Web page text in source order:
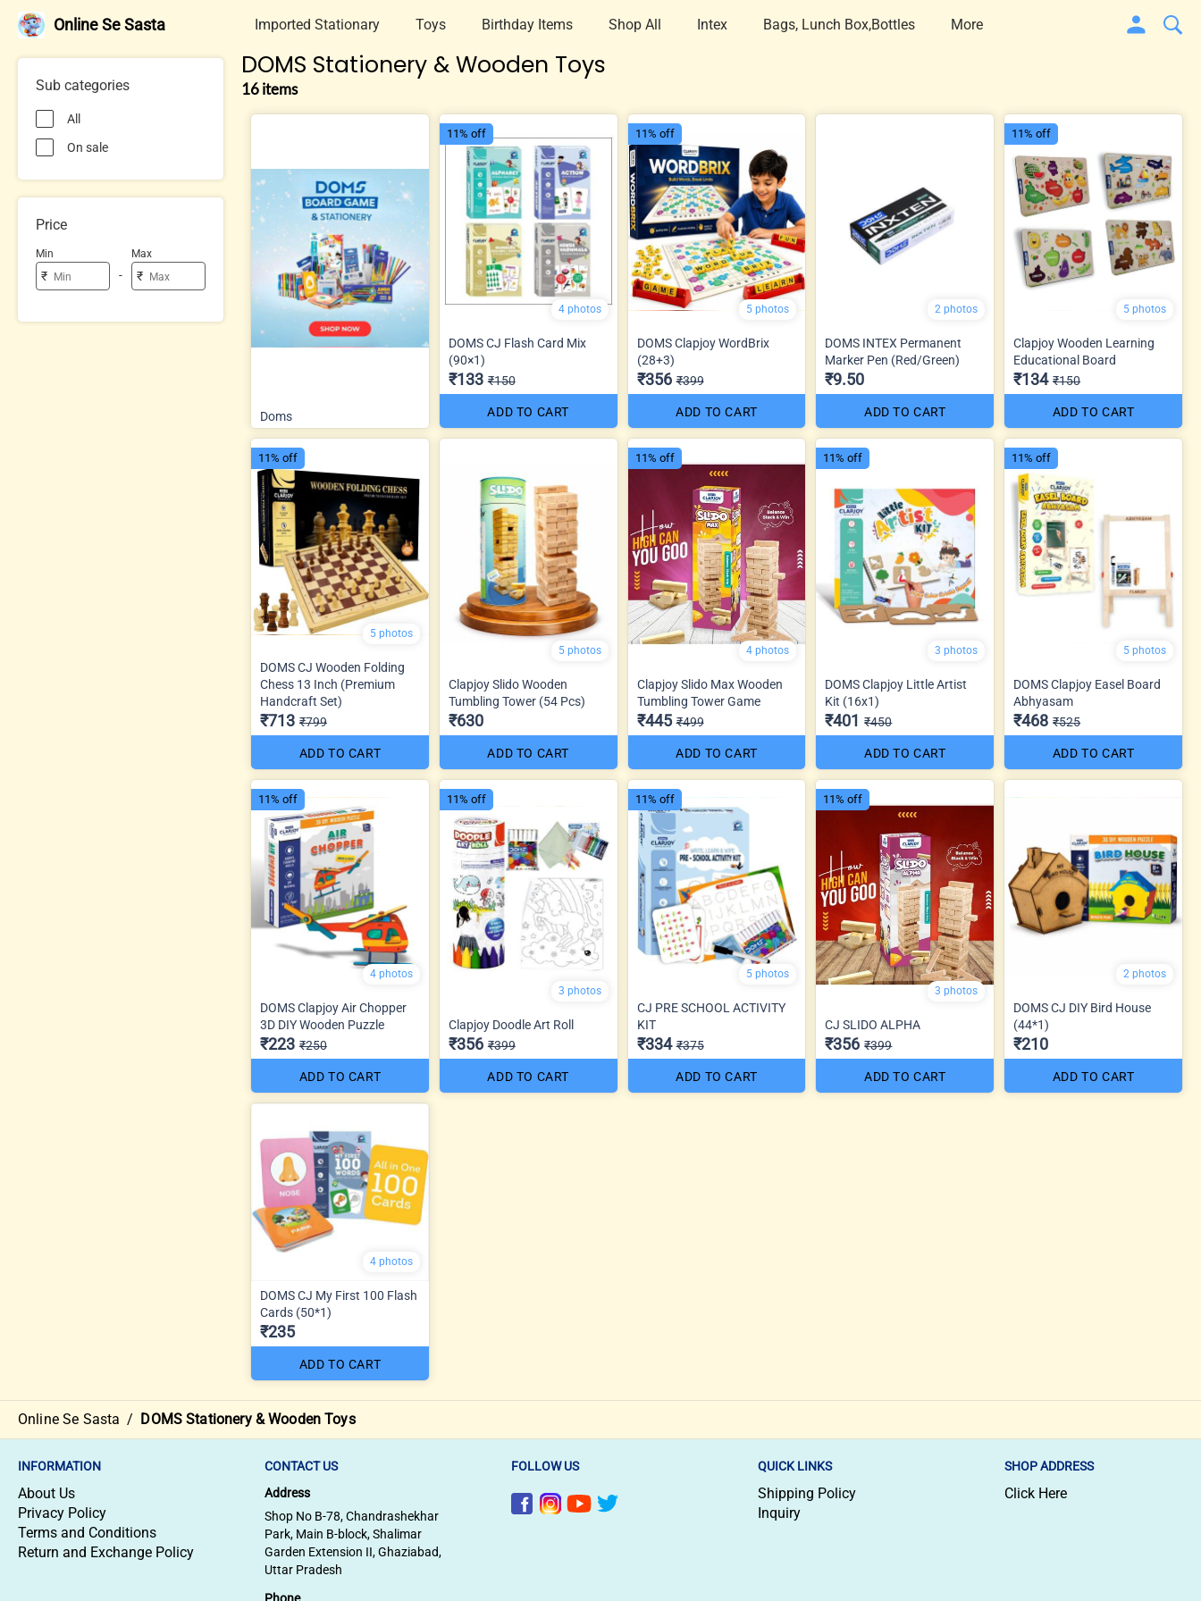
Online Se Sasta Imported Stationary Toys Birthday Items Shop All Intex Bags, Lunch Box,Bottles More
Sub categories
All
On sale
Price
Min
₹ -
Max
₹
DOMS Stationery & Wooden Toys
16 items
Doms
4 photos
DOMS CJ Flash Card Mix
(90×1)
₹133 ₹150
ADD TO CART
11% off
5 photos
DOMS Clapjoy WordBrix
(28+3)
₹356 ₹399
ADD TO CART
11% off
2 photos
DOMS INTEX Permanent
Marker Pen (Red/Green)
₹9.50
ADD TO CART
5 photos
Clapjoy Wooden Learning
Educational Board
₹134 ₹150
ADD TO CART
11% off
5 photos
DOMS CJ Wooden Folding
Chess 13 Inch (Premium
Handcraft Set)
₹713 ₹799
ADD TO CART
11% off
5 photos
Clapjoy Slido Wooden
Tumbling Tower (54 Pcs)
₹630
ADD TO CART
4 photos
Clapjoy Slido Max Wooden
Tumbling Tower Game
₹445 ₹499
ADD TO CART
11% off
3 photos
DOMS Clapjoy Little Artist
Kit (16x1)
₹401 ₹450
ADD TO CART
11% off
5 photos
DOMS Clapjoy Easel Board
Abhyasam
₹468 ₹525
ADD TO CART
11% off
4 photos
DOMS Clapjoy Air Chopper
3D DIY Wooden Puzzle
₹223 ₹250
ADD TO CART
11% off
3 photos
Clapjoy Doodle Art Roll
₹356 ₹399
ADD TO CART
11% off
5 photos
CJ PRE SCHOOL ACTIVITY
KIT
₹334 ₹375
ADD TO CART
11% off
3 photos
CJ SLIDO ALPHA
₹356 ₹399
ADD TO CART
11% off
2 photos
DOMS CJ DIY Bird House
(44*1)
₹210
ADD TO CART
4 photos
DOMS CJ My First 100 Flash
Cards (50*1)
₹235
ADD TO CART
Online Se Sasta / DOMS Stationery & Wooden Toys
INFORMATION
About Us
Privacy Policy
Terms and Conditions
Return and Exchange Policy
CONTACT US
Address
Shop No B-78, Chandrashekhar
Park, Main B-block, Shalimar
Garden Extension II, Ghaziabad,
Uttar Pradesh
FOLLOW US QUICK LINKS
Shipping Policy
Inquiry
SHOP ADDRESS
Click Here